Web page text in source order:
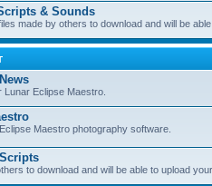
& Sounds
made by others to download and will be
Eclipse Maestro.
Maestro photography software.
to download and will be able to upload